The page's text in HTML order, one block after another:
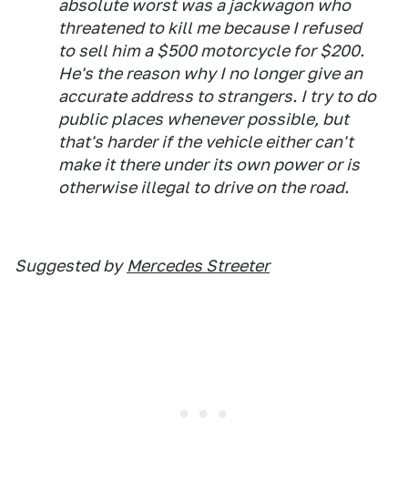
absolute worst was a jackwagon who
threatened to kill me because I refused
to sell him a $500 motorcycle for $200.
He's the reason why I no longer give an
accurate address to strangers. I try to do
public places whenever possible, but
that's harder if the vehicle either can't
make it there under its own power or is
otherwise illegal to drive on the road.
Suggested by Mercedes Streeter